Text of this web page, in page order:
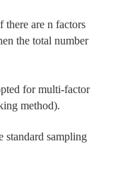
are n factors
the total number
for multi-factor
method).
standard sampling